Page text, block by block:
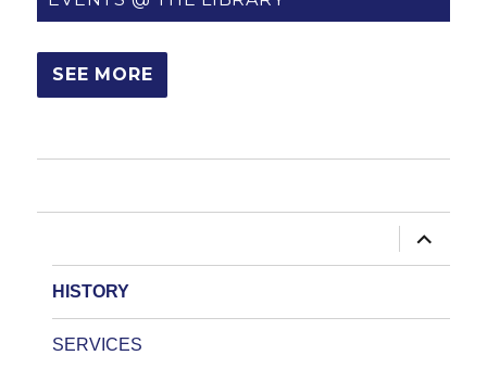
SEE MORE
expand
child
menu
HISTORY
SERVICES